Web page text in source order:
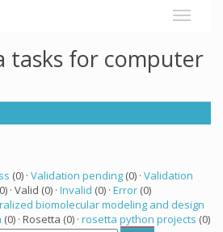
tasks for computer
(0) · Validation pending (0) · Validation
· Valid (0) · Invalid (0) · Error (0)
biomolecular modeling and design
(0) · Rosetta (0) · rosetta python projects (0)